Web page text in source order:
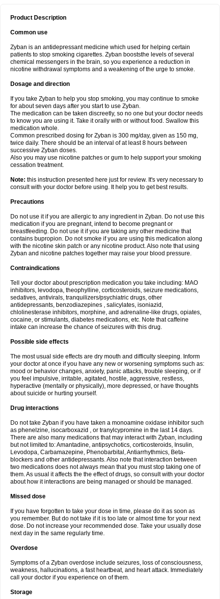
Product Description
Common use
Zyban is an antidepressant medicine which used for helping certain
patients to stop smoking cigarettes. Zyban booststhe levels of several
chemical messengers in the brain, so you experience a reduction in
nicotine withdrawal symptoms and a weakening of the urge to smoke.
Dosage and direction
If you take Zyban to help you stop smoking, you may continue to smoke
for about seven days after you start to use Zyban.
The medication can be taken discreetly, so no one but your doctor needs
to know you are using it. Take it orally with or without food. Swallow this
medication whole.
Common prescribed dosing for Zyban is 300 mg/day, given as 150 mg,
twice daily. There should be an interval of at least 8 hours between
successive Zyban doses.
Also you may use nicotine patches or gum to help support your smoking
cessation treatment.
Note: this instruction presented here just for review. It's very necessary to
consult with your doctor before using. It help you to get best results.
Precautions
Do not use it if you are allergic to any ingredient in Zyban. Do not use this
medication if you are pregnant, intend to become pregnant or
breastfeeding. Do not use it if you are taking any other medicine that
contains bupropion. Do not smoke if you are using this medication along
with the nicotine skin patch or any nicotine product. Also note that using
Zyban and nicotine patches together may raise your blood pressure.
Contraindications
Tell your doctor about prescription medication you take including: MAO
inhibitors, levodopa, theophylline, corticosteroids, seizure medications,
sedatives, antivirals, tranquilizers/psychiatric drugs, other
antidepressants, benzodiazepines , salicylates, isoniazid,
chlolinesterase inhibitors, morphine, and adrenaline-like drugs, opiates,
cocaine, or stimulants, diabetes medications, etc. Note that caffeine
intake can increase the chance of seizures with this drug.
Possible side effects
The most usual side effects are dry mouth and difficulty sleeping. Inform
your doctor at once if you have any new or worsening symptoms such as:
mood or behavior changes, anxiety, panic attacks, trouble sleeping, or if
you feel impulsive, irritable, agitated, hostile, aggressive, restless,
hyperactive (mentally or physically), more depressed, or have thoughts
about suicide or hurting yourself.
Drug interactions
Do not take Zyban if you have taken a monoamine oxidase inhibitor such
as phenelzine, isocarboxazid , or tranylcypromine in the last 14 days.
There are also many medications that may interact with Zyban, including
but not limited to: Amantadine, antipsychotics, corticosteroids, Insulin,
Levodopa, Carbamazepine, Phenobarbital, Antiarrhythmics, Beta-
blockers and other antidepressants. Also note that interaction between
two medications does not always mean that you must stop taking one of
them. As usual it affects the the effect of drugs, so consult with your doctor
about how it interactions are being managed or should be managed.
Missed dose
If you have forgotten to take your dose in time, please do it as soon as
you remember. But do not take if it is too late or almost time for your next
dose. Do not increase your recommended dose. Take your usually dose
next day in the same regularly time.
Overdose
Symptoms of a Zyban overdose include seizures, loss of consciousness,
weakness, hallucinations, a fast heartbeat, and heart attack. Immediately
call your doctor if you experience on of them.
Storage